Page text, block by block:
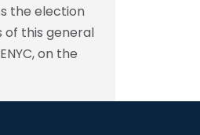
the election
of this general
on the